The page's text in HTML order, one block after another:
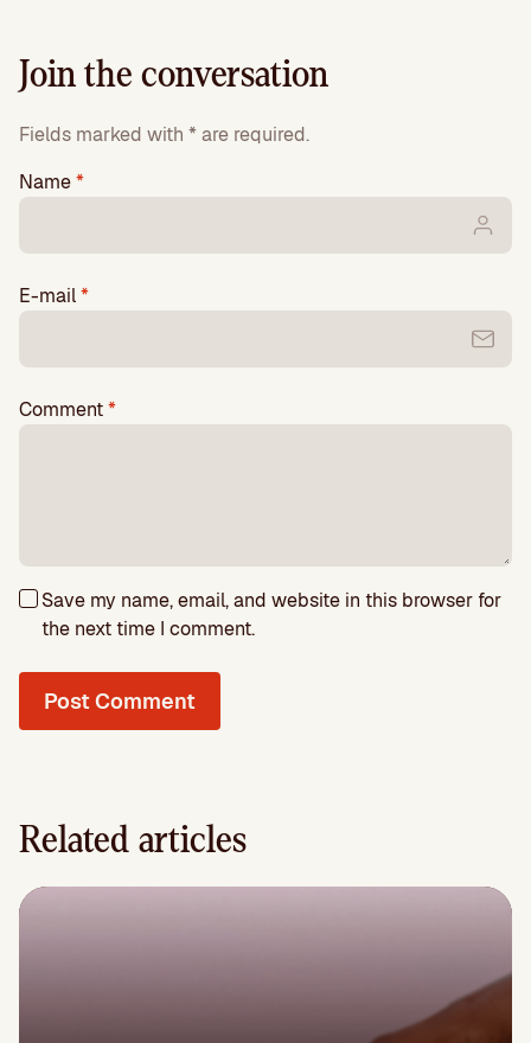
Join the conversation
Fields marked with * are required.
Name*
E-mail*
Comment*
Save my name, email, and website in this browser for
the next time I comment.
Related articles